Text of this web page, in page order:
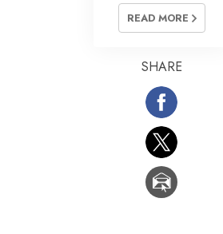
READ MORE
SHARE